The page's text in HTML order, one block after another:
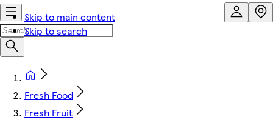
Skip to main content
Skip to search
Fresh Food
Fresh Fruit